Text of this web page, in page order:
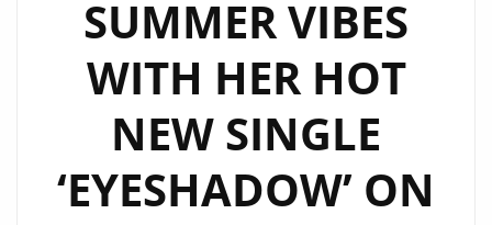
LONDON
DIGITAL
SUMMER VIBES
WITH HER HOT
NEW SINGLE
‘EYESHADOW’ ON